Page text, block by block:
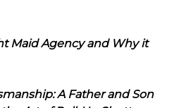
Maid Agency and Why it
A Father and Son